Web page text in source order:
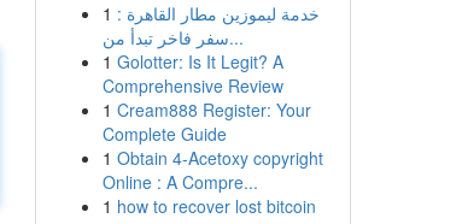
1 خدمة ليموزين مطار القاهرة :
سفر فاخر تبدأ من...
1 Golotter: Is It Legit? A
Comprehensive Review
1 Cream888 Register: Your
Complete Guide
1 Obtain 4-Acetoxy copyright
Online : A Compre...
1 how to recover lost bitcoin